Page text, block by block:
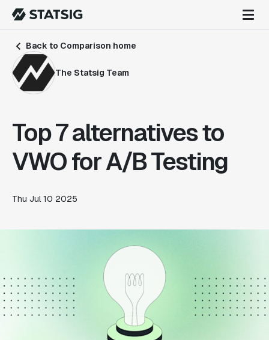
Back to Comparison home
The Statsig Team
Top 7 alternatives to
VWO for A/B Testing
Thu Jul 10 2025